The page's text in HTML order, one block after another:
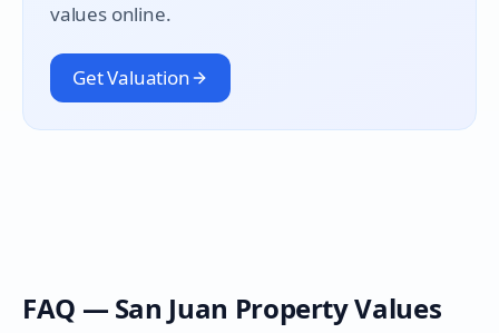
values online.
Get Valuation
FAQ — San Juan Property Values